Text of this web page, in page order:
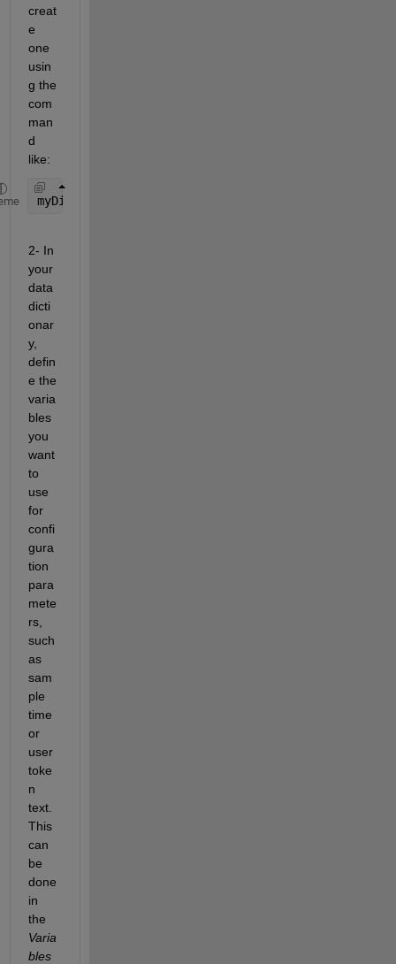
creat
e
one
usin
g the
com
man
d
like:
myDict = Simulink.data.dictionary.create(
2- In
your
data
dicti
onar
y,
defin
e the
varia
bles
you
want
to
use
for
confi
gura
tion
para
mete
rs,
such
as
sam
ple
time
or
user
toke
n
text.
This
can
be
done
in
the
Varia
bles